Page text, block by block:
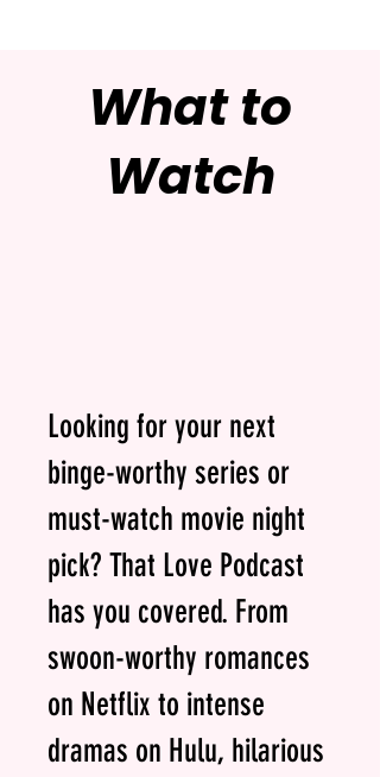
What to
Watch
Looking for your next
binge-worthy series or
must-watch movie night
pick? That Love Podcast
has you covered. From
swoon-worthy romances
on Netflix to intense
dramas on Hulu, hilarious